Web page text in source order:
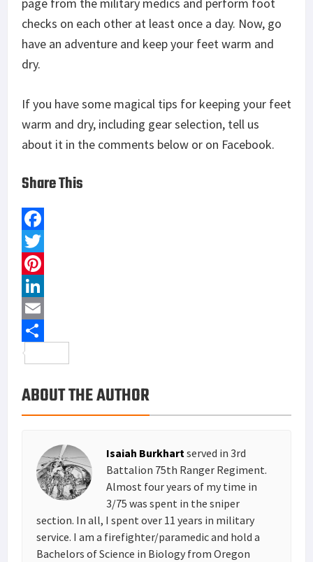
checks on each other at least once a day. Now, go
have an adventure and keep your feet warm and
dry.
If you have some magical tips for keeping your feet
warm and dry, including gear selection, tell us
about it in the comments below or on Facebook.
Share This
F
a
c
e
b
o
k
T
w
t
t
r
P
n
t
r
e
L
n
e
d
E
m
i
l
a
r
e
ABOUT THE AUTHOR
Isaiah Burkhart served in 3rd
Battalion 75th Ranger Regiment.
Almost four years of my time in
3/75 was spent in the sniper
section. In all, I spent over 11 years in military
service. I am a firefighter/paramedic and hold a
Bachelors of Science in Biology from Oregon